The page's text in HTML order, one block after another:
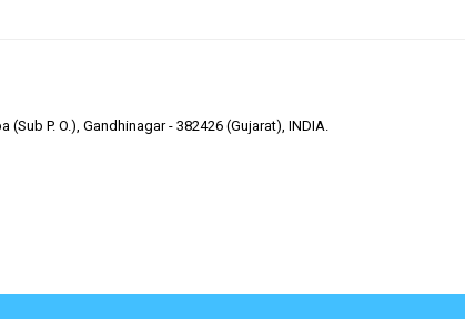
P. O.), Gandhinagar - 382426 (Gujarat), INDIA.